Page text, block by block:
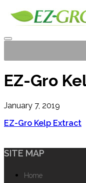
EZ-Gro
January 7, 2019
EZ-Gro Kelp Extract
SITE MAP
Home